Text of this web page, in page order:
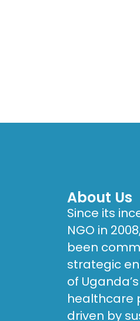
About Us
Since its
NGO in
been
strategic
of
healthcare
driven by